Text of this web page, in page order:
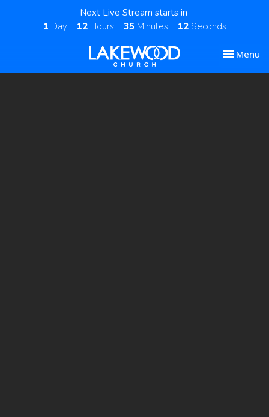
Next Live Stream starts in
1 Day 12 Hours 35 Minutes 11 Seconds
Toggle
Menu